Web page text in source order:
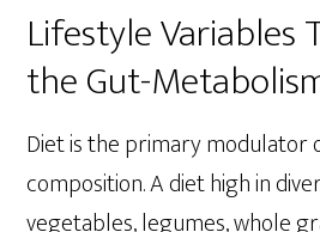
Lifestyle
the Gut-
Diet is the primary modulator
composition. A diet high in
vegetables, legumes, whole